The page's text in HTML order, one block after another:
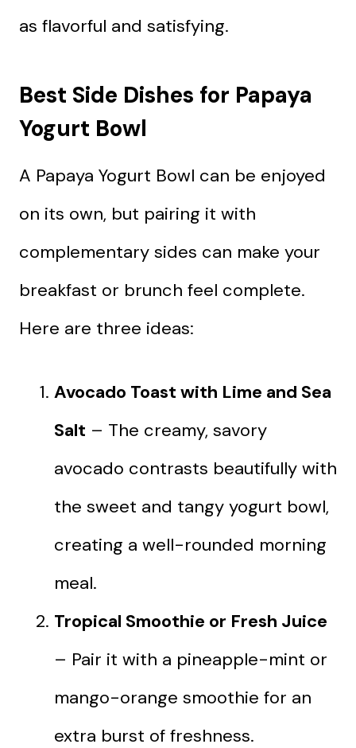
as flavorful and satisfying.
Best Side Dishes for Papaya
Yogurt Bowl
A Papaya Yogurt Bowl can be enjoyed
on its own, but pairing it with
complementary sides can make your
breakfast or brunch feel complete.
Here are three ideas:
Avocado Toast with Lime and Sea
Salt – The creamy, savory
avocado contrasts beautifully with
the sweet and tangy yogurt bowl,
creating a well-rounded morning
meal.
Tropical Smoothie or Fresh Juice
– Pair it with a pineapple-mint or
mango-orange smoothie for an
extra burst of freshness.